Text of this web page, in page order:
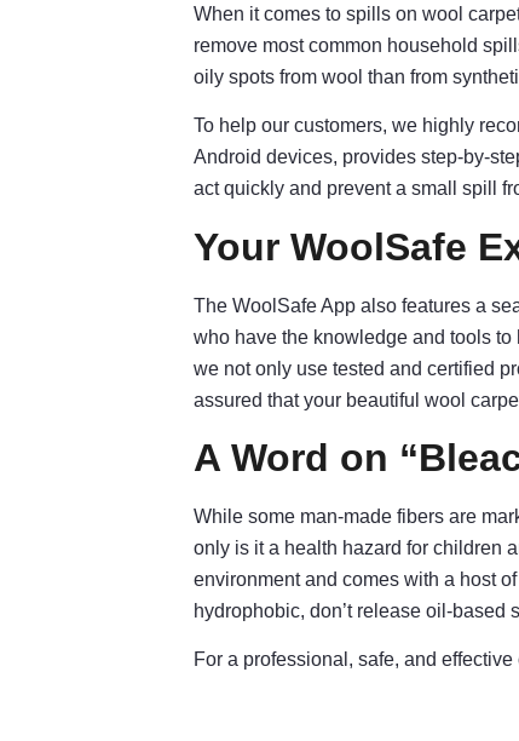
When it comes to spills on wool
remove most common household
oily spots from wool than from
To help our customers, we highly
Android devices, provides step-by-
act quickly and prevent a small spill
Your WoolSafe
The WoolSafe App also features a
who have the knowledge and tools
we not only use tested and certified
assured that your beautiful wool
A Word on
While some man-made fibers are
only is it a health hazard for children
environment and comes with a host
hydrophobic, don’t release oil-based
For a professional, safe, and